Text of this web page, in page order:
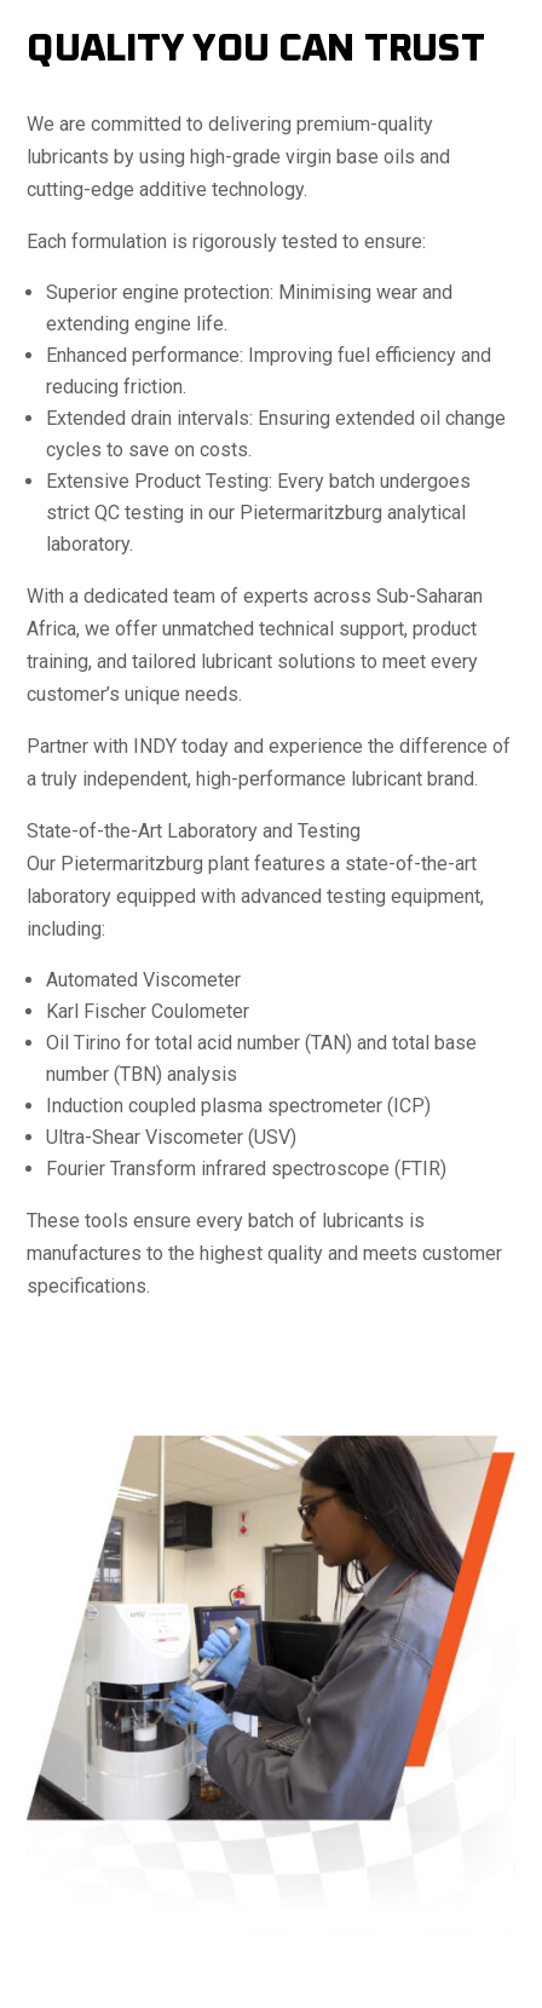
QUALITY YOU CAN TRUST
We are committed to delivering premium-quality
lubricants by using high-grade virgin base oils and
cutting-edge additive technology.
Each formulation is rigorously tested to ensure:
Superior engine protection: Minimising wear and
extending engine life.
Enhanced performance: Improving fuel efficiency and
reducing friction.
Extended drain intervals: Ensuring extended oil change
cycles to save on costs.
Extensive Product Testing: Every batch undergoes
strict QC testing in our Pietermaritzburg analytical
laboratory.
With a dedicated team of experts across Sub-Saharan
Africa, we offer unmatched technical support, product
training, and tailored lubricant solutions to meet every
customer’s unique needs.
Partner with INDY today and experience the difference of
a truly independent, high-performance lubricant brand.
State-of-the-Art Laboratory and Testing
Our Pietermaritzburg plant features a state-of-the-art
laboratory equipped with advanced testing equipment,
including:
Automated Viscometer
Karl Fischer Coulometer
Oil Tirino for total acid number (TAN) and total base
number (TBN) analysis
Induction coupled plasma spectrometer (ICP)
Ultra-Shear Viscometer (USV)
Fourier Transform infrared spectroscope (FTIR)
These tools ensure every batch of lubricants is
manufactures to the highest quality and meets customer
specifications.